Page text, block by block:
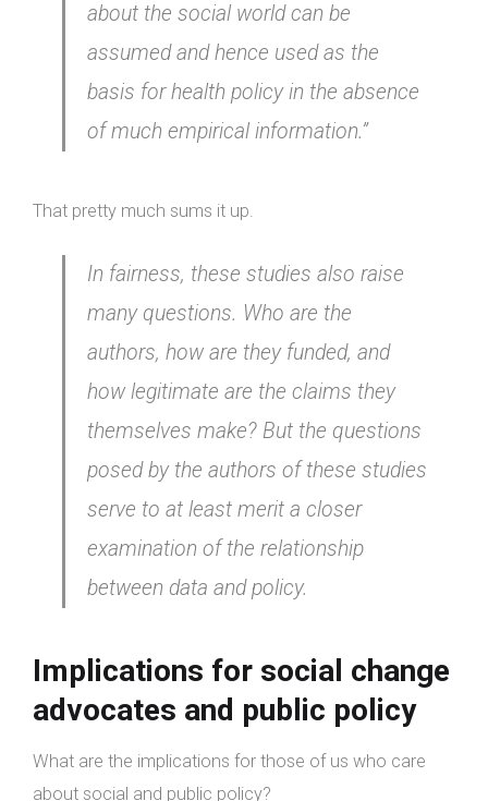
about the social world can be
assumed and hence used as the
basis for health policy in the absence
of much empirical information.”
That pretty much sums it up.
In fairness, these studies also raise
many questions. Who are the
authors, how are they funded, and
how legitimate are the claims they
themselves make? But the questions
posed by the authors of these studies
serve to at least merit a closer
examination of the relationship
between data and policy.
Implications for social change
advocates and public policy
What are the implications for those of us who care
about social and public policy?